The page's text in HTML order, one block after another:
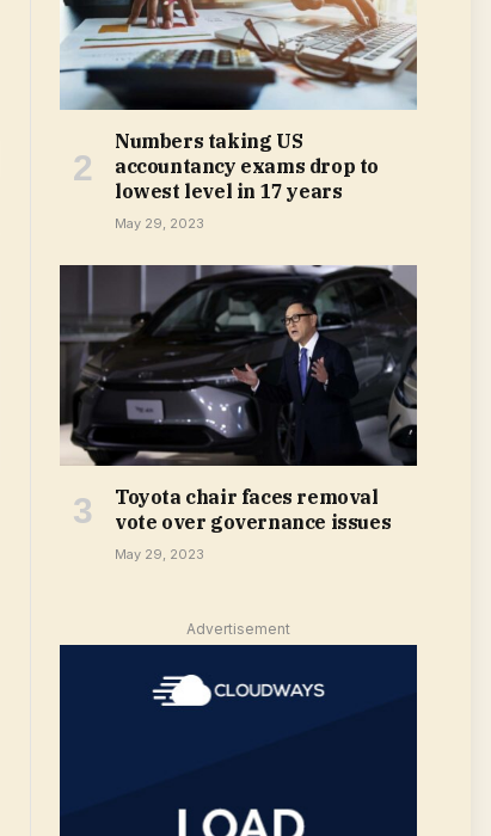
Numbers taking US
accountancy exams drop to
lowest level in 17 years
May 29, 2023
Toyota chair faces removal
vote over governance issues
May 29, 2023
Advertisement